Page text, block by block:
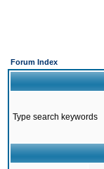
Forum Index
Type search keywords